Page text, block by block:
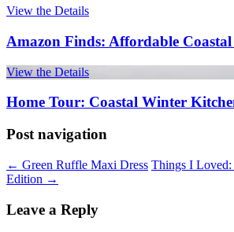
View the Details
Amazon Finds: Affordable
View the Details
Home Tour: Coastal Winter
Post navigation
← Green Ruffle Maxi Dress Things I Loved:
Edition →
Leave a Reply